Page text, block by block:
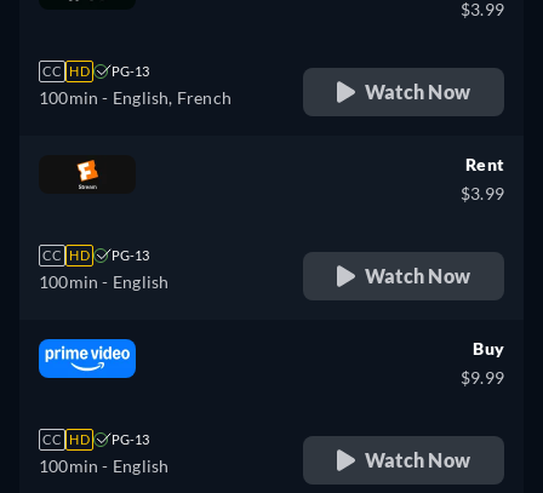
CC HD PG-13
100min - English, French
$3.99
Watch Now
CC HD PG-13
100min - English
Rent
$3.99
Watch Now
CC HD PG-13
100min - English
Buy
$9.99
Watch Now